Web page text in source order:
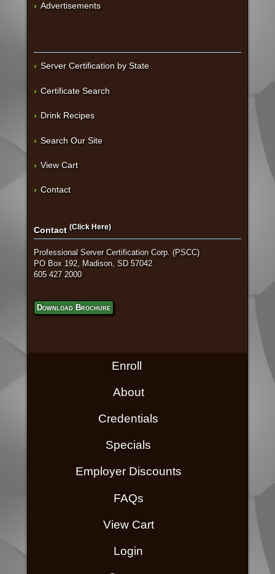
Advertisements
Server Certification by State
Certificate Search
Drink Recipes
Search Our Site
View Cart
Contact
Contact (Click Here)
Professional Server Certification Corp. (PSCC)
PO Box 192, Madison, SD 57042
605 427 2000
Download Brochure
Enroll
About
Credentials
Specials
Employer Discounts
FAQs
View Cart
Login